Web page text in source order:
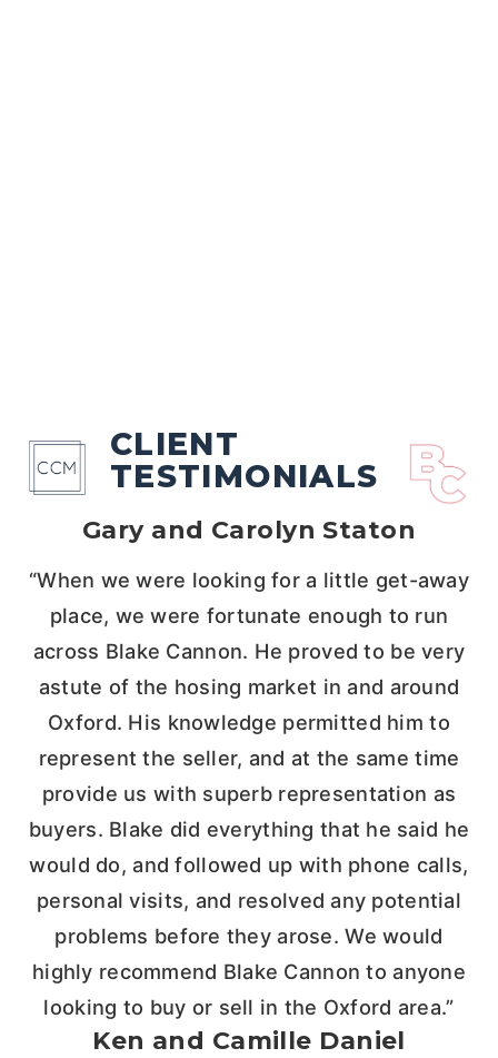
CLIENT
TESTIMONIALS
Gary and Carolyn Staton
“When we were looking for a little get-away
place, we were fortunate enough to run
across Blake Cannon. He proved to be very
astute of the hosing market in and around
Oxford. His knowledge permitted him to
represent the seller, and at the same time
provide us with superb representation as
buyers. Blake did everything that he said he
would do, and followed up with phone calls,
personal visits, and resolved any potential
problems before they arose. We would
highly recommend Blake Cannon to anyone
looking to buy or sell in the Oxford area.”
Ken and Camille Daniel